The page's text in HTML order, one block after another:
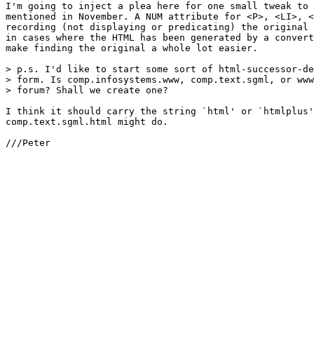
I'm going to inject a plea here for one small tweak to
mentioned in November. A NUM attribute for <P>, <LI>,
recording (not displaying or predicating) the original
in cases where the HTML has been generated by a
make finding the original a whole lot easier.
> p.s. I'd like to start some sort of html-successor-
> form. Is comp.infosystems.www, comp.text.sgml, or
> forum? Shall we create one?
I think it should carry the string `html' or `htmlplus'
comp.text.sgml.html might do.
///Peter